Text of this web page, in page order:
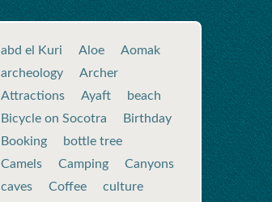
abd el Kuri Aloe
Aomak
archeology
Archer
Attractions
Ayaft
beach
Bicycle on Socotra
Birthday
Booking
bottle tree
Camels
Camping
Canyons
caves
Coffee
culture